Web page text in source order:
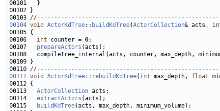
00103
00104 void ActorKdTree:: buildKdTree(ActorCollection& acts,
00106 int
00107 prepareActors
00110
00111 void ActorKdTree::rebuildKdTree( int max_depth, float
00113 ActorCollection
00114 extractActors
00115
buildKdTree